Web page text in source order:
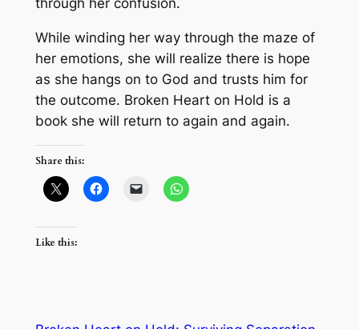
through her confusion.
While winding her way through the maze of
her emotions, she will realize there is hope
as she hangs on to God and trusts him for
the outcome. Broken Heart on Hold is a
book she will return to again and again.
Share this:
Like this: